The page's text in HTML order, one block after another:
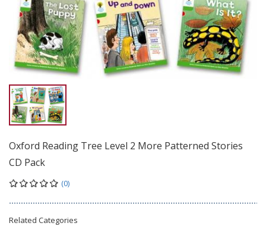
Oxford Reading Tree Level 2 More Patterned Stories
CD Pack
(0)
Related Categories